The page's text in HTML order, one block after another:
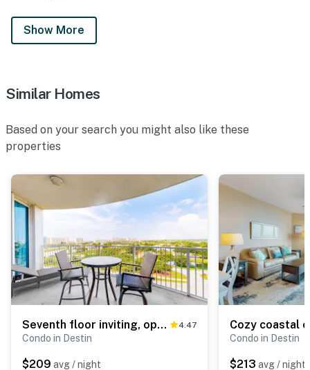
Show More
Similar Homes
Based on your search you might also like these
properties
Seventh floor inviting, open condo w shared pool & hot tub near everything 4.47
Condo in Destin
$209 avg / night
Condo in Destin
$213 avg / night